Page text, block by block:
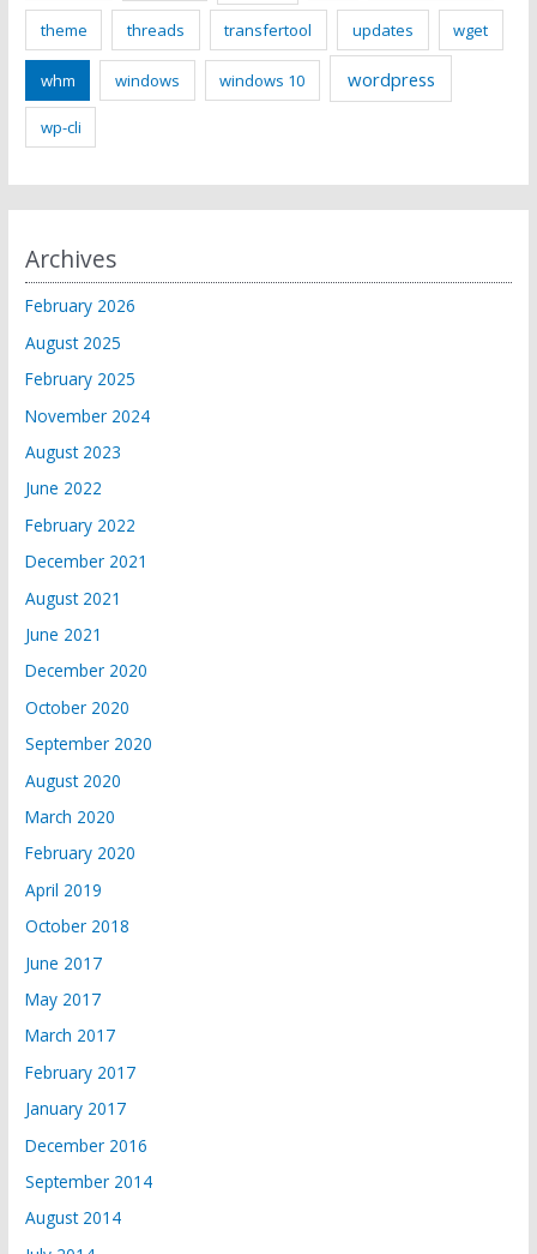
theme threads transfertool updates wget
whm windows windows 10 wordpress
wp-cli
Archives
February 2026
August 2025
February 2025
November 2024
August 2023
June 2022
February 2022
December 2021
August 2021
June 2021
December 2020
October 2020
September 2020
August 2020
March 2020
February 2020
April 2019
October 2018
June 2017
May 2017
March 2017
February 2017
January 2017
December 2016
September 2014
August 2014